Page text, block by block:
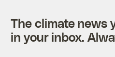
The climate news
in your inbox.